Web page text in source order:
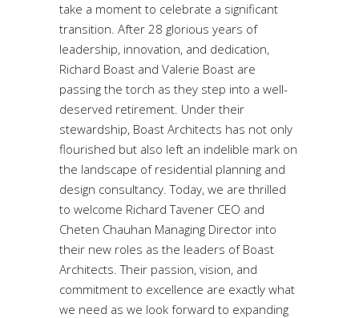
take a moment to celebrate a significant
transition. After 28 glorious years of
leadership, innovation, and dedication,
Richard Boast and Valerie Boast are
passing the torch as they step into a well-
deserved retirement. Under their
stewardship, Boast Architects has not only
flourished but also left an indelible mark on
the landscape of residential planning and
design consultancy. Today, we are thrilled
to welcome Richard Tavener CEO and
Cheten Chauhan Managing Director into
their new roles as the leaders of Boast
Architects. Their passion, vision, and
commitment to excellence are exactly what
we need as we look forward to expanding